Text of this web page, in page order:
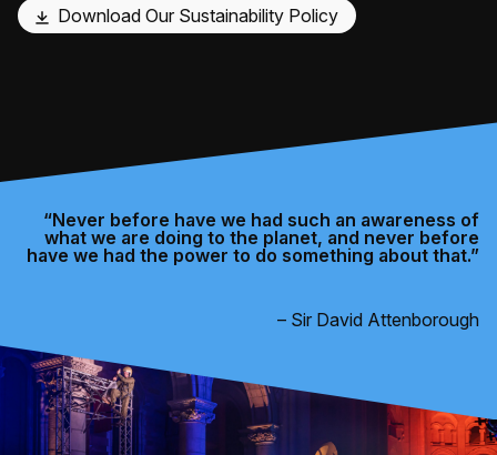
Download Our Sustainability Policy
“Never before have we had such an awareness of
what we are doing to the planet, and never before
have we had the power to do something about that.”
– Sir David Attenborough